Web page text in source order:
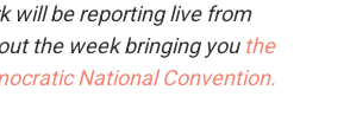
will be reporting live from
the week bringing you the
National Convention.